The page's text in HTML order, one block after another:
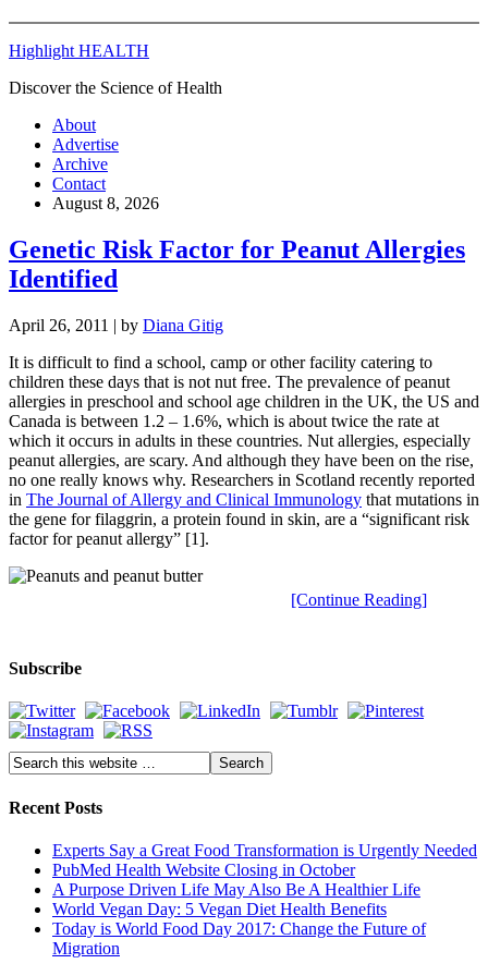
Highlight HEALTH
Discover the Science of Health
About
Advertise
Archive
Contact
August 8, 2026
Genetic Risk Factor for Peanut Allergies
Identified
April 26, 2011 | by Diana Gitig
It is difficult to find a school, camp or other facility catering to
children these days that is not nut free. The prevalence of peanut
allergies in preschool and school age children in the UK, the US and
Canada is between 1.2 – 1.6%, which is about twice the rate at
which it occurs in adults in these countries. Nut allergies, especially
peanut allergies, are scary. And although they have been on the rise,
no one really knows why. Researchers in Scotland recently reported
in The Journal of Allergy and Clinical Immunology that mutations in
the gene for filaggrin, a protein found in skin, are a “significant risk
factor for peanut allergy” [1].
[Continue Reading]
Subscribe
Recent Posts
Experts Say a Great Food Transformation is Urgently Needed
PubMed Health Website Closing in October
A Purpose Driven Life May Also Be A Healthier Life
World Vegan Day: 5 Vegan Diet Health Benefits
Today is World Food Day 2017: Change the Future of
Migration